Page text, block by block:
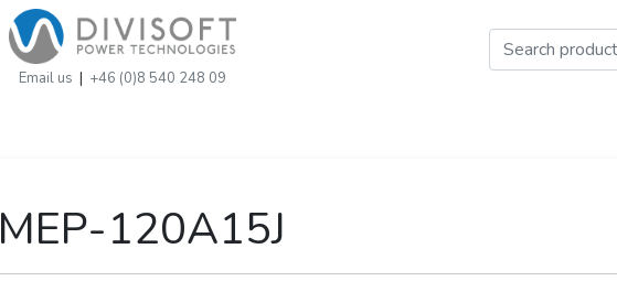
Email us | +46 (0)8 540 248 09
MEP-120A15J